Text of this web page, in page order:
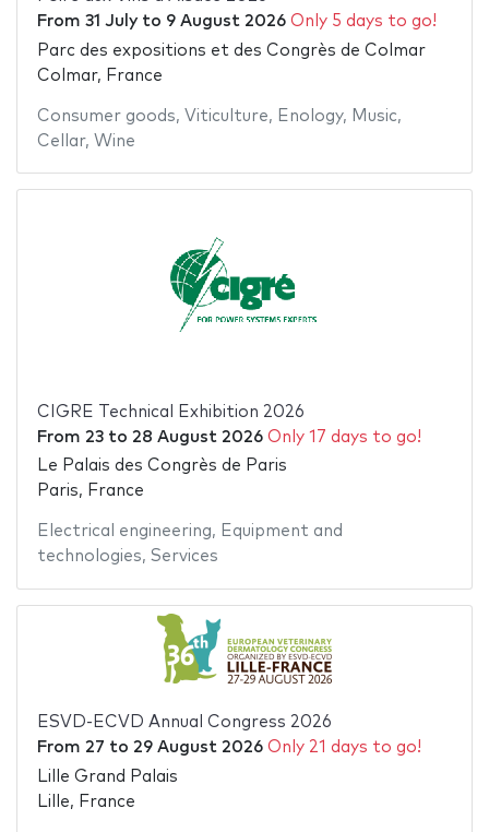
From 31 Julyto 9 August 2026 Only 5 days to go!
Parc des expositions et des Congrès de Colmar
Colmar, France
Consumer goods, Viticulture, Enology, Music,
Cellar, Wine
CIGRE Technical Exhibition 2026
From 23to 28 August 2026 Only 17 days to go!
Le Palais des Congrès de Paris
Paris, France
Electrical engineering, Equipment and
technologies, Services
ESVD-ECVD Annual Congress 2026
From 27 to 29 August 2026 Only 21 days to go!
Lille Grand Palais
Lille, France